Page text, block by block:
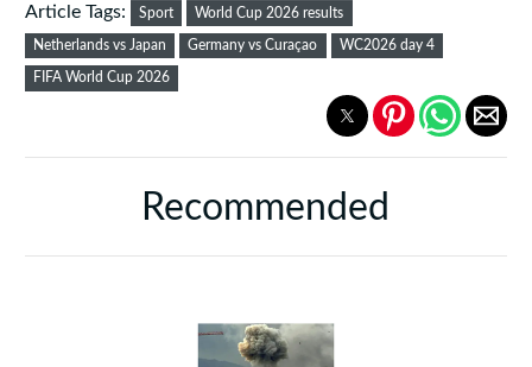
Article Tags: Sport World Cup 2026 results
Netherlands vs Japan Germany vs Curaçao WC2026 day 4
FIFA World Cup 2026
Recommended